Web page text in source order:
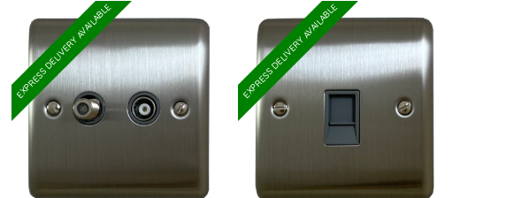
EXPRESS DELIVERY AVAILABLE EXPRESS DELIVERY AVAILABLE